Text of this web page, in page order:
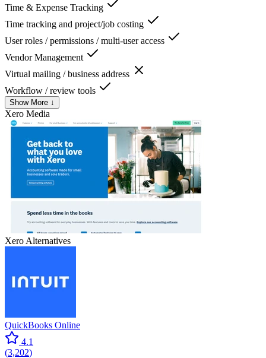
Time & Expense Tracking
Time tracking and project/job costing
User roles / permissions / multi-user access
Vendor Management
Virtual mailing / business address
Workflow / review tools
Show More ↓
Xero Media
Xero Alternatives
QuickBooks Online
4.1
(3,202)